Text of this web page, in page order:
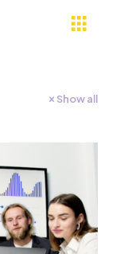
Show all